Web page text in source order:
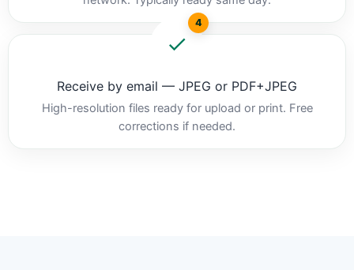
4
Receive by email — JPEG or PDF+JPEG
High-resolution files ready for upload or print. Free
corrections if needed.